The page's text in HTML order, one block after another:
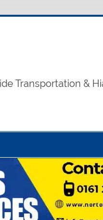
Transportation &